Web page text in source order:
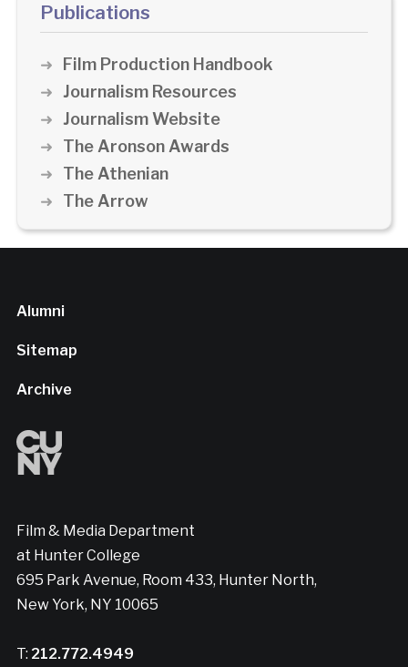
Publications
Film Production Handbook
Journalism Resources
Journalism Website
The Aronson Awards
The Athenian
The Arrow
Alumni
Sitemap
Archive
Film & Media Department
at Hunter College
695 Park Avenue, Room 433, Hunter North,
New York, NY 10065
T: 212.772.4949